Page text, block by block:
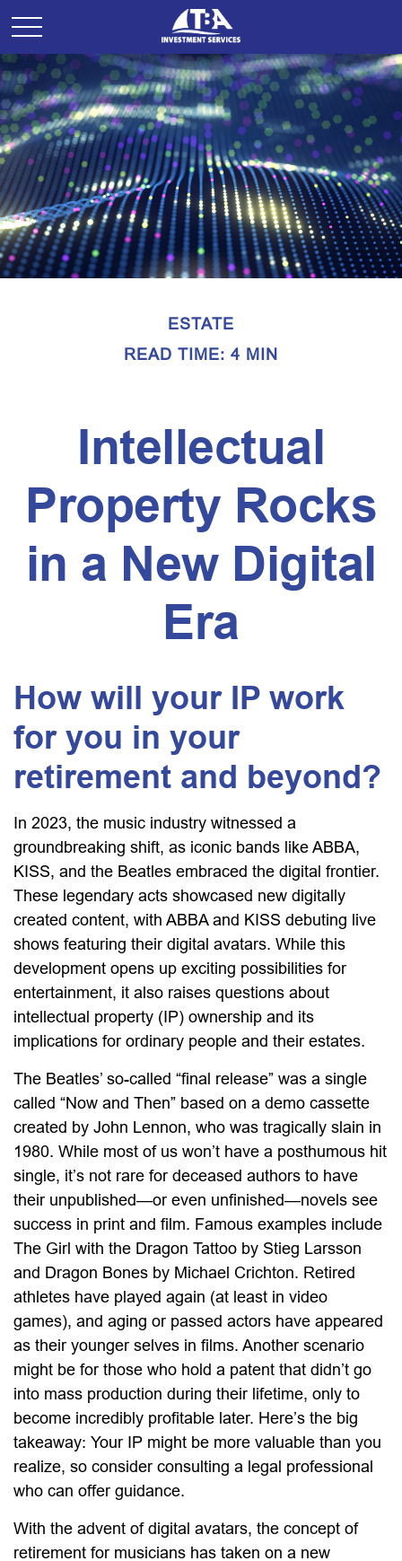
ESTATE
READ TIME: 4 MIN
Intellectual
Property Rocks
in a New Digital
Era
How will your IP work
for you in your
retirement and beyond?
In 2023, the music industry witnessed a
groundbreaking shift, as iconic bands like ABBA,
KISS, and the Beatles embraced the digital frontier.
These legendary acts showcased new digitally
created content, with ABBA and KISS debuting live
shows featuring their digital avatars. While this
development opens up exciting possibilities for
entertainment, it also raises questions about
intellectual property (IP) ownership and its
implications for ordinary people and their estates.
The Beatles’ so-called “final release” was a single
called “Now and Then” based on a demo cassette
created by John Lennon, who was tragically slain in
1980. While most of us won’t have a posthumous hit
single, it’s not rare for deceased authors to have
their unpublished—or even unfinished—novels see
success in print and film. Famous examples include
The Girl with the Dragon Tattoo by Stieg Larsson
and Dragon Bones by Michael Crichton. Retired
athletes have played again (at least in video
games), and aging or passed actors have appeared
as their younger selves in films. Another scenario
might be for those who hold a patent that didn’t go
into mass production during their lifetime, only to
become incredibly profitable later. Here’s the big
takeaway: Your IP might be more valuable than you
realize, so consider consulting a legal professional
who can offer guidance.
With the advent of digital avatars, the concept of
retirement for musicians has taken on a new